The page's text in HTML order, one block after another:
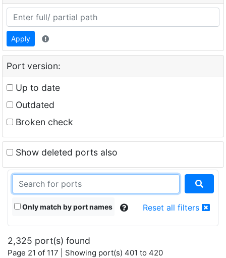
Apply
Port version:
Up to date
Outdated
Broken check
Show deleted ports also
Only match by port names Reset all filters
2,325 port(s) found
Page 21 of 117 | Showing port(s) 401 to 420